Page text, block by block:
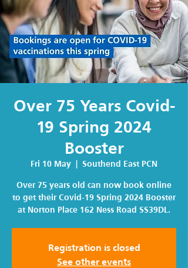
Over 75 Years Covid-
19 Spring 2024
Booster
Fri 10 May
  |
Southend East PCN
Over 75 years old can now book online
to get their Covid-19 Spring 2024 Booster
at Norton Place 162 Ness Road SS39DL.
Registration is closed
See other events